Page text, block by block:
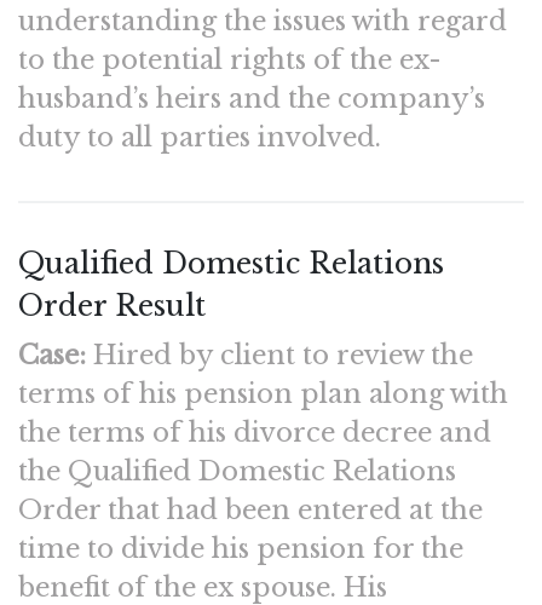
understanding the issues with regard
to the potential rights of the ex-
husband’s heirs and the company’s
duty to all parties involved.
Qualified Domestic Relations
Order Result
Case: Hired by client to review the
terms of his pension plan along with
the terms of his divorce decree and
the Qualified Domestic Relations
Order that had been entered at the
time to divide his pension for the
benefit of the ex spouse. His